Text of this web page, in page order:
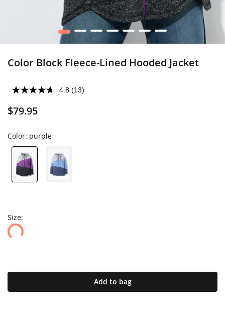
1 2 3 4 5 6 7
Color Block Fleece-Lined Hooded Jacket
4.8 (13)
$79.95
Color: purple
Size:
Add to bag